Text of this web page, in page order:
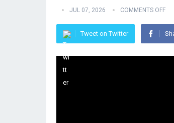
JUL 07, 2026 COMMENTS OFF
Tweet on Twitter